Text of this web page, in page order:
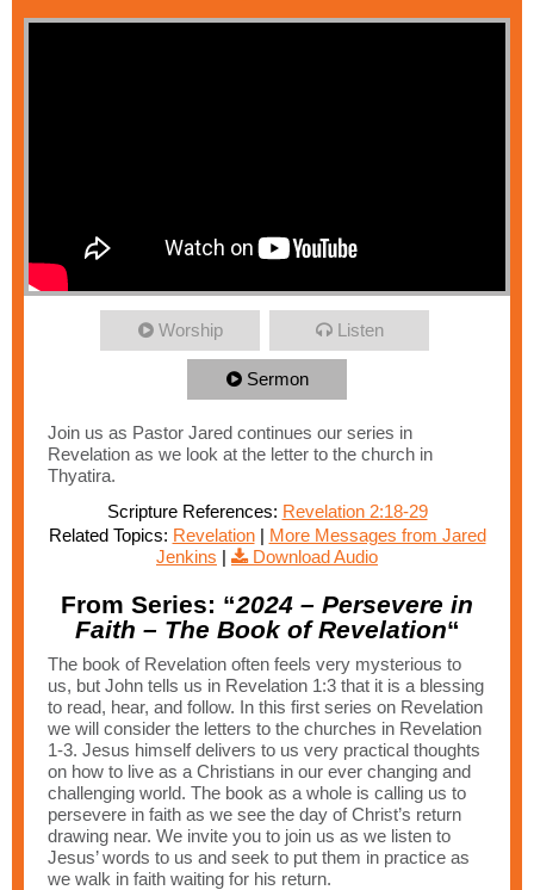
Worship Listen
Sermon
Join us as Pastor Jared continues our series in
Revelation as we look at the letter to the church in
Thyatira.
Scripture References: Revelation 2:18-29
Related Topics: Revelation| More Messages from Jared
Jenkins | Download Audio
From Series: “2024 – Persevere in
Faith – The Book of Revelation“
The book of Revelation often feels very mysterious to
us, but John tells us in Revelation 1:3 that it is a blessing
to read, hear, and follow. In this first series on Revelation
we will consider the letters to the churches in Revelation
1-3. Jesus himself delivers to us very practical thoughts
on how to live as a Christians in our ever changing and
challenging world. The book as a whole is calling us to
persevere in faith as we see the day of Christ’s return
drawing near. We invite you to join us as we listen to
Jesus’ words to us and seek to put them in practice as
we walk in faith waiting for his return.